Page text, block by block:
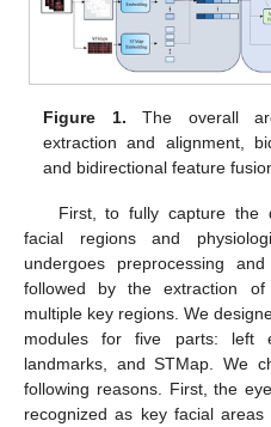
Figure 1. The overall
extraction and alignment,
and bidirectional feature
First, to fully capture the
facial regions and
undergoes preprocessing
followed by the extraction
multiple key regions. We
modules for five parts: left
landmarks, and STMap. We
following reasons. First, the
recognized as key facial